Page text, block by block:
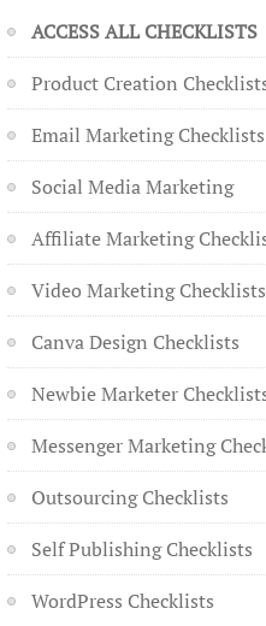
ACCESS ALL CHECKLISTS
Product Creation
Email Marketing Checklists
Social Media Marketing
Affiliate Marketing
Video Marketing Checklists
Canva Design Checklists
Newbie Marketer
Messenger Marketing
Outsourcing Checklists
Self Publishing Checklists
WordPress Checklists